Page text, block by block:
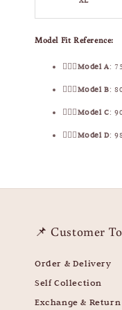
Model Fit Reference:
🧍🏻‍♀️Model A:
🧍🏻‍♀️Model B:
🧍🏻‍♀️Model C:
🧍🏻‍♀️Model D:
📌 Customer
Order & Delivery
Self Collection
Exchange &